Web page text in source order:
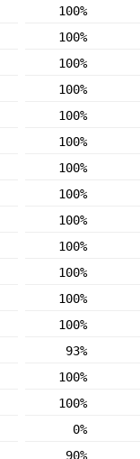
100%
100%
100%
100%
100%
100%
100%
100%
100%
100%
100%
100%
100%
93%
100%
100%
0%
90%